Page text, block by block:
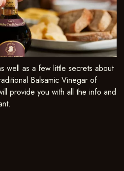
well as a few little secrets about
Balsamic Vinegar of
provide you with all the info and